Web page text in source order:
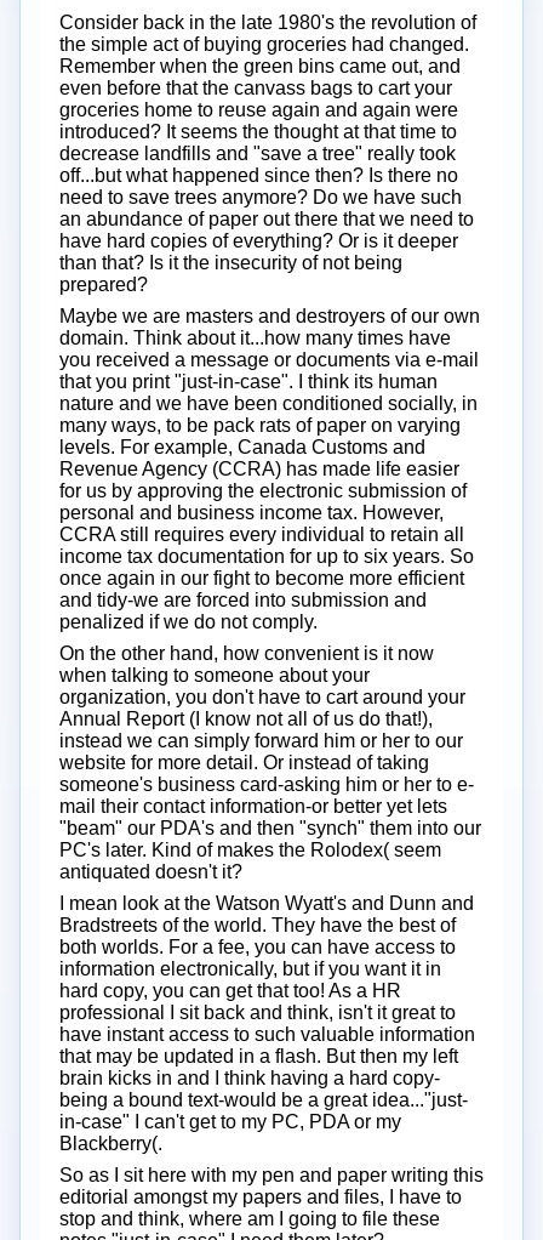
Consider back in the late 1980's the revolution of
the simple act of buying groceries had changed.
Remember when the green bins came out, and
even before that the canvass bags to cart your
groceries home to reuse again and again were
introduced? It seems the thought at that time to
decrease landfills and "save a tree" really took
off...but what happened since then? Is there no
need to save trees anymore? Do we have such
an abundance of paper out there that we need to
have hard copies of everything? Or is it deeper
than that? Is it the insecurity of not being
prepared?
Maybe we are masters and destroyers of our own
domain. Think about it...how many times have
you received a message or documents via e-mail
that you print "just-in-case". I think its human
nature and we have been conditioned socially, in
many ways, to be pack rats of paper on varying
levels. For example, Canada Customs and
Revenue Agency (CCRA) has made life easier
for us by approving the electronic submission of
personal and business income tax. However,
CCRA still requires every individual to retain all
income tax documentation for up to six years. So
once again in our fight to become more efficient
and tidy-we are forced into submission and
penalized if we do not comply.
On the other hand, how convenient is it now
when talking to someone about your
organization, you don't have to cart around your
Annual Report (I know not all of us do that!),
instead we can simply forward him or her to our
website for more detail. Or instead of taking
someone's business card-asking him or her to e-
mail their contact information-or better yet lets
"beam" our PDA's and then "synch" them into our
PC's later. Kind of makes the Rolodex( seem
antiquated doesn't it?
I mean look at the Watson Wyatt's and Dunn and
Bradstreets of the world. They have the best of
both worlds. For a fee, you can have access to
information electronically, but if you want it in
hard copy, you can get that too! As a HR
professional I sit back and think, isn't it great to
have instant access to such valuable information
that may be updated in a flash. But then my left
brain kicks in and I think having a hard copy-
being a bound text-would be a great idea..."just-
in-case" I can't get to my PC, PDA or my
Blackberry(.
So as I sit here with my pen and paper writing this
editorial amongst my papers and files, I have to
stop and think, where am I going to file these